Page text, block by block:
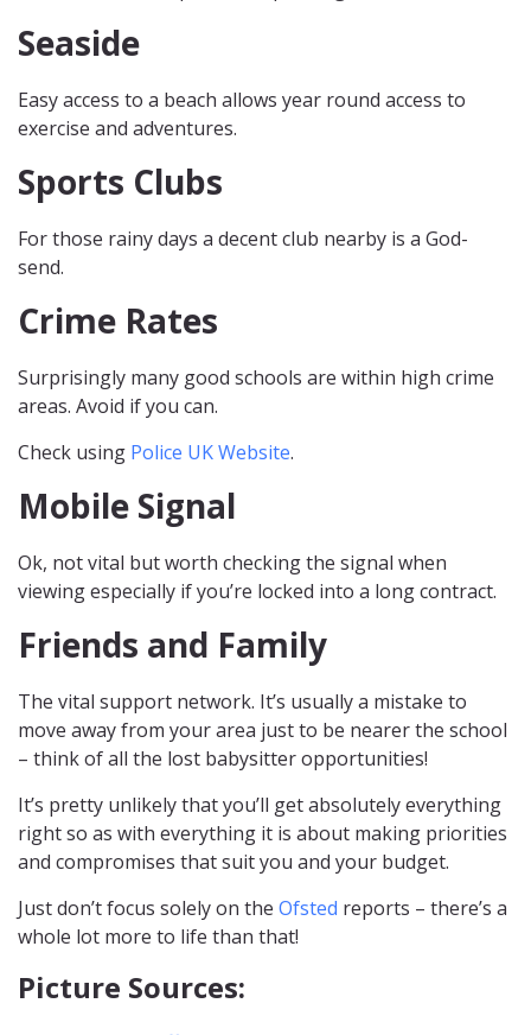
Seaside
Easy access to a beach allows year round access to
exercise and adventures.
Sports Clubs
For those rainy days a decent club nearby is a God-
send.
Crime Rates
Surprisingly many good schools are within high crime
areas. Avoid if you can.
Check using Police UK Website.
Mobile Signal
Ok, not vital but worth checking the signal when
viewing especially if you’re locked into a long contract.
Friends and Family
The vital support network. It’s usually a mistake to
move away from your area just to be nearer the school
– think of all the lost babysitter opportunities!
It’s pretty unlikely that you’ll get absolutely everything
right so as with everything it is about making priorities
and compromises that suit you and your budget.
Just don’t focus solely on the Ofsted reports – there’s a
whole lot more to life than that!
Picture Sources: